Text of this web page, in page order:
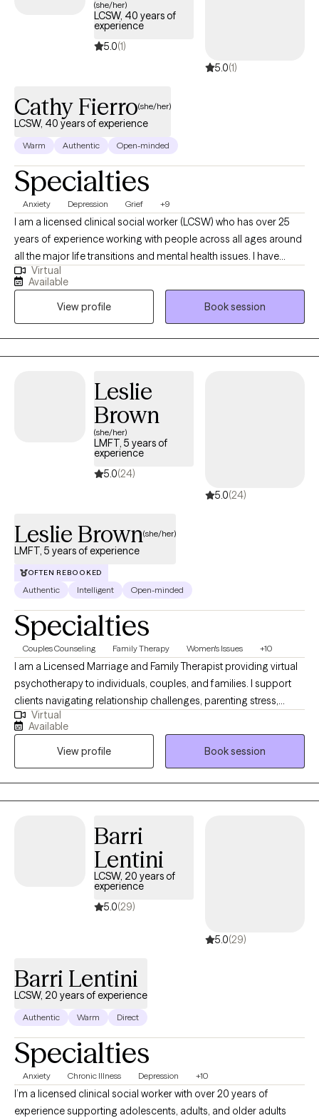
(she/her)
LCSW, 40 years of
experience
5.0(1)
5.0(1)
Cathy Fierro(she/her)
LCSW, 40 years of experience
Warm Authentic Open-minded
Specialties
Anxiety Depression Grief +9
I am a licensed clinical social worker (LCSW) who has over 25
years of experience working with people across all ages around
all the major life transitions and mental health issues. I have
practiced in both inpatient, outpatient and partial hospitalization
programs as well as medical hospitals and emergency rooms. I
have a passion for helping people realize that they are not
defined by their physical or mental health conditions.
Virtual
Available
View profile
Book session
Leslie
Brown
(she/her)
LMFT, 5 years of
experience
5.0(24)
5.0(24)
Leslie Brown(she/her)
LMFT, 5 years of experience
OFTEN REBOOKED
Authentic Intelligent Open-minded
Specialties
Couples Counseling Family Therapy Women's Issues +10
I am a Licensed Marriage and Family Therapist providing virtual
psychotherapy to individuals, couples, and families. I support
clients navigating relationship challenges, parenting stress,
trauma, anxiety, and major life transitions. My approach is
collaborative, compassionate, culturally informed, and goal-
oriented shaped by extensive experience in community mental
health and private practice, helping clients strengthen
communication, build emotional awareness, and develop
practical tools that support long-term healing, balance, and
Virtual
Available
View profile
Book session
Barri
Lentini
LCSW, 20 years of
experience
5.0(29)
5.0(29)
Barri Lentini
LCSW, 20 years of experience
Authentic Warm Direct
Specialties
Anxiety Chronic Illness Depression +10
I’m a licensed clinical social worker with over 20 years of
experience supporting adolescents, adults, and older adults